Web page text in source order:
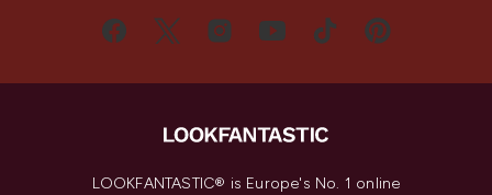
LOOKFANTASTIC® is Europe's No. 1 online